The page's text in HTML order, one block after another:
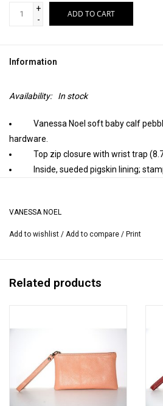
+
-
ADD TO CART
Information
Availability: In stock
Vanessa Noel soft baby calf
hardware.
Top zip closure with wrist trap
Inside, sueded pigskin lining;
Handmade in Italy.
VANESSA NOEL
Add to wishlist / Add to compare / Print
Related products